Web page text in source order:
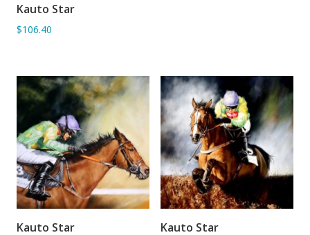
ADD TO BASKET
Kauto Star
$106.40
ADD TO BASKET
Kauto Star ADD TO BASKET
Kauto Star